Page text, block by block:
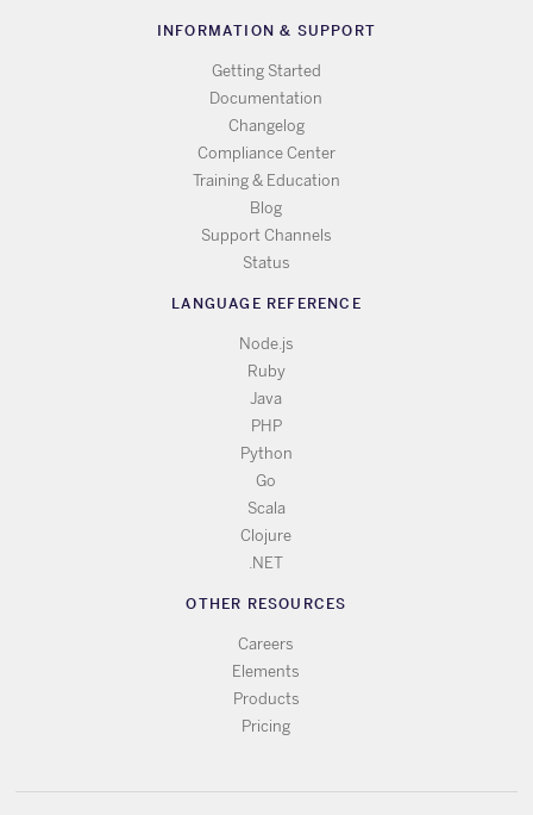
INFORMATION & SUPPORT
Getting Started
Documentation
Changelog
Compliance Center
Training & Education
Blog
Support Channels
Status
LANGUAGE REFERENCE
Node.js
Ruby
Java
PHP
Python
Go
Scala
Clojure
.NET
OTHER RESOURCES
Careers
Elements
Products
Pricing